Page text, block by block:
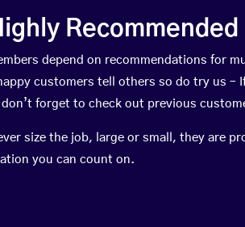
depend on recommendations for
customers tell others so do try us –
forget to check out previous
size the job, large or small, they are
you can count on.